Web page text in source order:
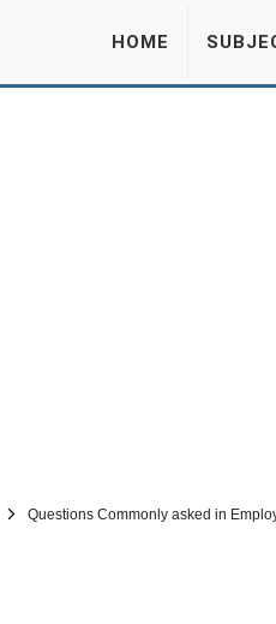
HOME
Questions Commonly asked in